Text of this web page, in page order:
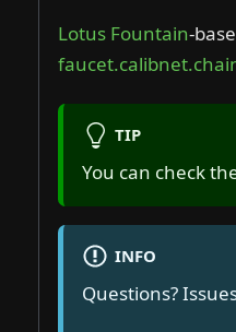
Lotus Fountain-
TIP
You can check
INFO
Questions?